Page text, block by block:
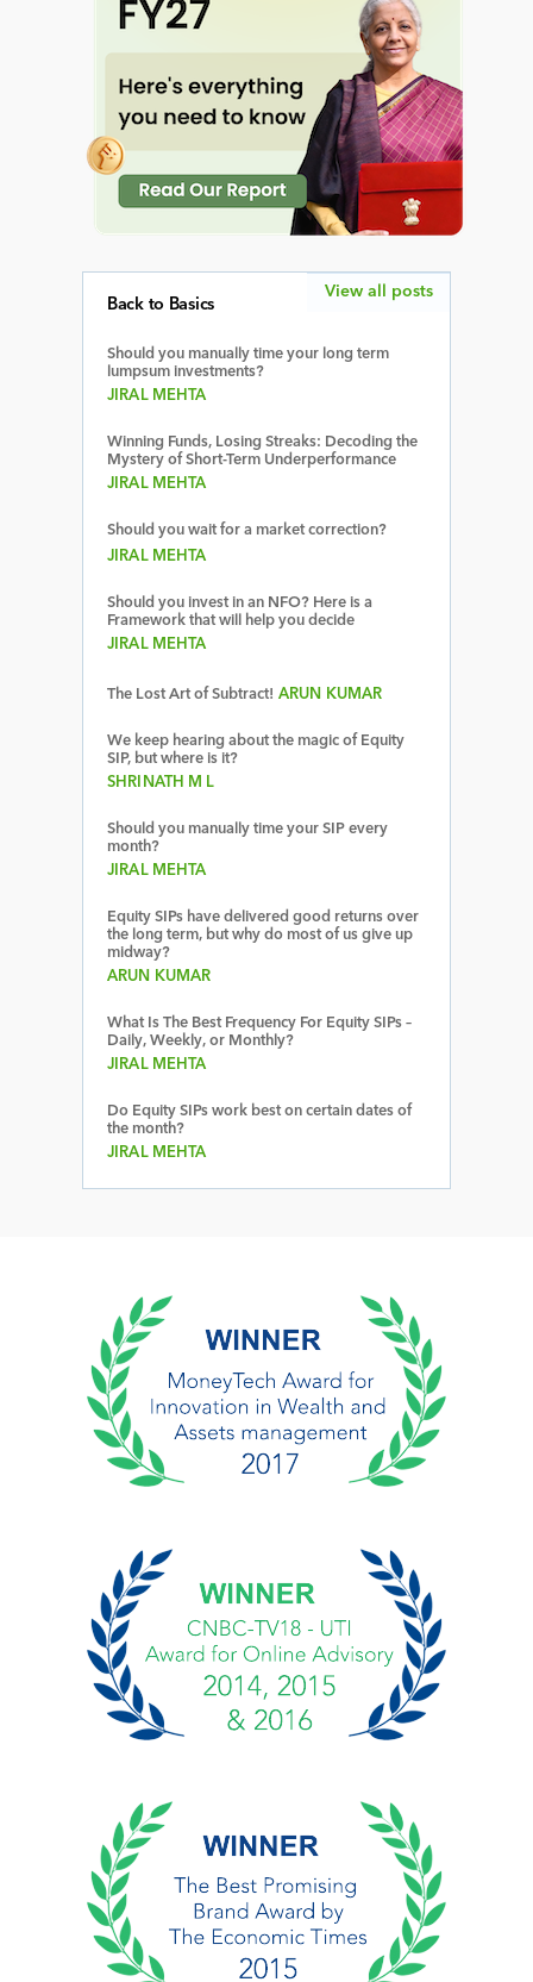
Back to Basics
Should you manually time your long term
lumpsum investments?
JIRAL MEHTA
Winning Funds, Losing Streaks: Decoding the
Mystery of Short-Term Underperformance
JIRAL MEHTA
Should you wait for a market correction?
JIRAL MEHTA
Should you invest in an NFO? Here is a
Framework that will help you decide
JIRAL MEHTA
The Lost Art of Subtract! ARUN KUMAR
We keep hearing about the magic of Equity
SIP, but where is it?
SHRINATH M L
Should you manually time your SIP every
month?
JIRAL MEHTA
Equity SIPs have delivered good returns over
the long term, but why do most of us give up
midway?
ARUN KUMAR
What Is The Best Frequency For Equity SIPs –
Daily, Weekly, or Monthly?
JIRAL MEHTA
Do Equity SIPs work best on certain dates of
the month?
JIRAL MEHTA
View all posts